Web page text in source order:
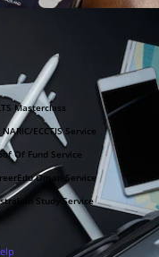
Masterclass
NARIC/ECCTIS Service
Of Fund Service
Oman Service
Study Service